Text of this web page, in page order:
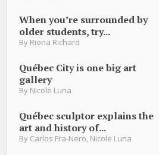
When you’re surrounded by
older students, try...
By Riona Richard
Québec City is one big art
gallery
By Nicole Luna
Québec sculptor explains the
art and history of...
By Carlos Fra-Nero Nicole Luna